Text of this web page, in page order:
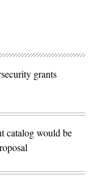
grants
catalog would be